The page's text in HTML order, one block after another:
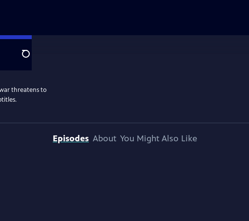
Search
threatens to
Episodes About You Might Also Like